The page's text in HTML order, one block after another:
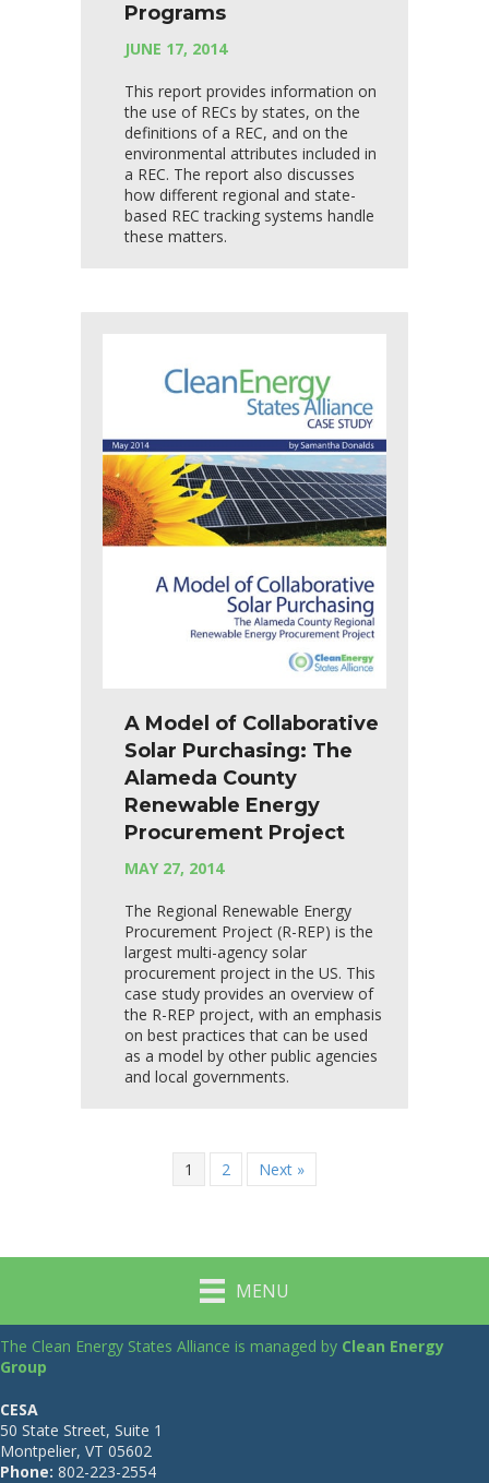
Programs
JUNE 17, 2014
This report provides information on
the use of RECs by states, on the
definitions of a REC, and on the
environmental attributes included in
a REC. The report also discusses
how different regional and state-
based REC tracking systems handle
these matters.
A Model of Collaborative
Solar Purchasing: The
Alameda County
Renewable Energy
Procurement Project
MAY 27, 2014
The Regional Renewable Energy
Procurement Project (R-REP) is the
largest multi-agency solar
procurement project in the US. This
case study provides an overview of
the R-REP project, with an emphasis
on best practices that can be used
as a model by other public agencies
and local governments.
1 2 Next »
MENU
The Clean Energy States Alliance is managed by Clean Energy
Group
CESA
50 State Street, Suite 1
Montpelier, VT 05602
Phone: 802-223-2554